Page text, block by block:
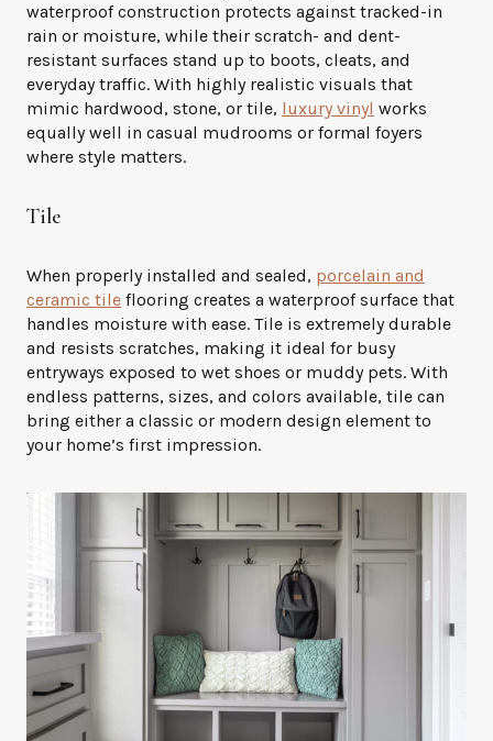
waterproof construction protects against tracked-in
rain or moisture, while their scratch- and dent-
resistant surfaces stand up to boots, cleats, and
everyday traffic. With highly realistic visuals that
mimic hardwood, stone, or tile, luxury vinyl works
equally well in casual mudrooms or formal foyers
where style matters.
Tile
When properly installed and sealed, porcelain and
ceramic tile flooring creates a waterproof surface that
handles moisture with ease. Tile is extremely durable
and resists scratches, making it ideal for busy
entryways exposed to wet shoes or muddy pets. With
endless patterns, sizes, and colors available, tile can
bring either a classic or modern design element to
your home’s first impression.